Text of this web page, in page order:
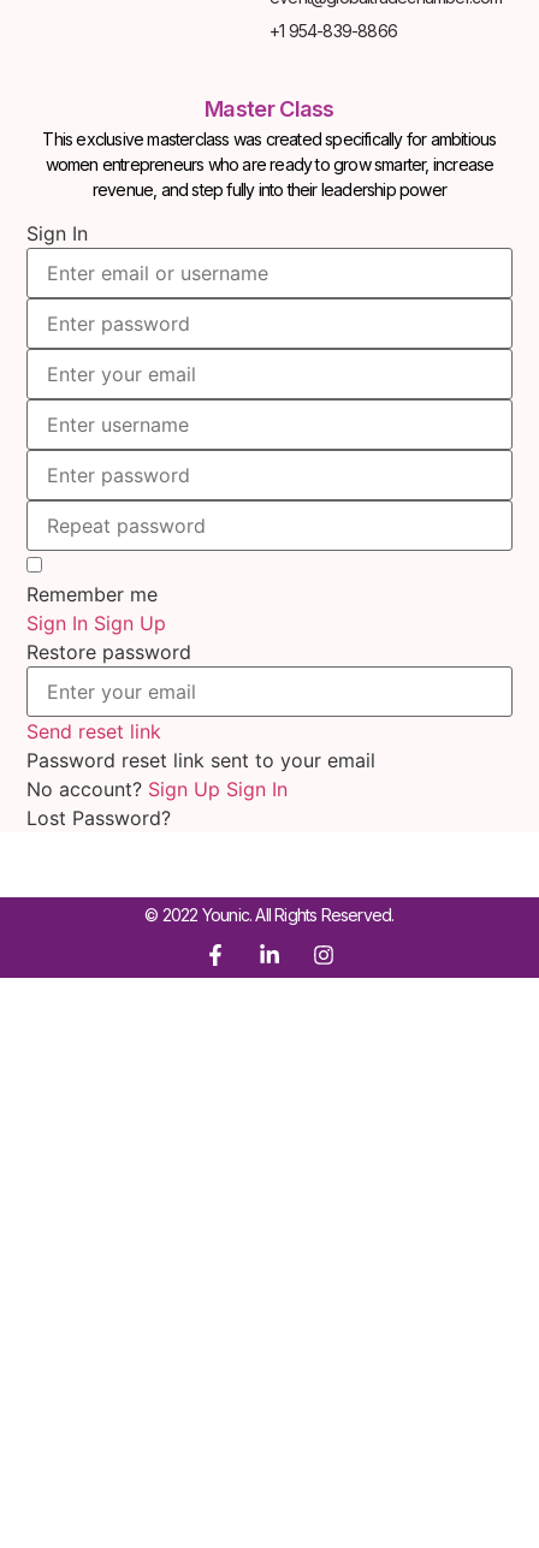
+1 954-839-8866
Master Class
This exclusive masterclass was created specifically for ambitious
women entrepreneurs who are ready to grow smarter, increase
revenue, and step fully into their leadership power
Sign In
Remember me
Sign In Sign Up
Restore password
Send reset link
Password reset link sentto your email
No account? Sign Up Sign In
Lost Password?
© 2022 Younic. All Rights Reserved.